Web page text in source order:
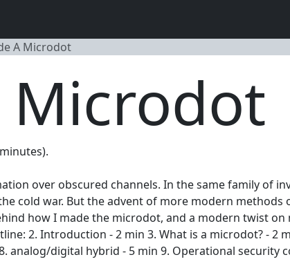
A Microdot
Microdot
over obscured channels. In the same family of
cold war. But the advent of more modern
how I made the microdot, and a modern twist
2. Introduction - 2 min 3. What is a microdot? - 2
analog/digital hybrid - 5 min 9. Operational security